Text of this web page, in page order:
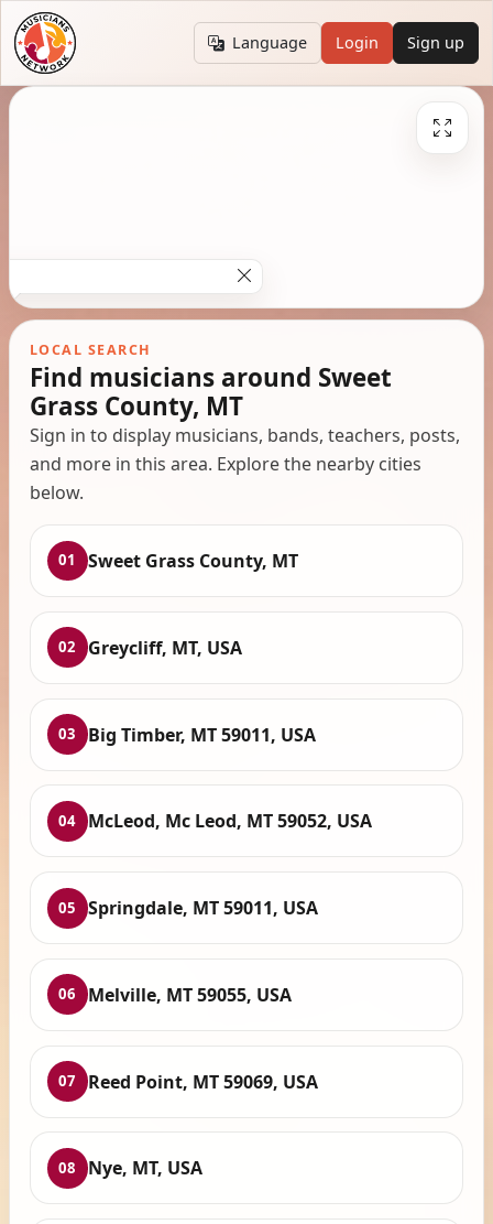
Language Login Sign up
LOCAL SEARCH
Find musicians around Sweet
Grass County, MT
Sign in to display musicians, bands, teachers, posts,
and more in this area. Explore the nearby cities
below.
01 Sweet Grass County, MT
02 Greycliff, MT, USA
03 Big Timber, MT 59011, USA
04 McLeod, Mc Leod, MT 59052, USA
05 Springdale, MT 59011, USA
06 Melville, MT 59055, USA
07 Reed Point, MT 59069, USA
08 Nye, MT, USA